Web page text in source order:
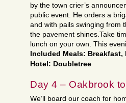
by the town crier’s
public event. He orders a
and with pails swinging from
the pavement shines.Take
lunch on your own. This
Included Meals: Breakfast,
Hotel: Doubletree
Day 4 – Oakbrook
We’ll board our coach for